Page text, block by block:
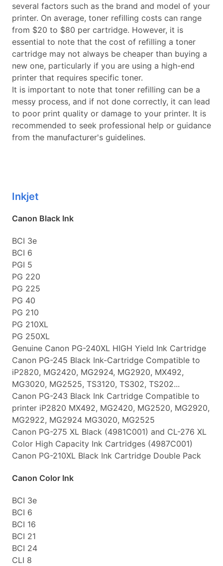
several factors such as the brand and model of your
printer. On average, toner refilling costs can range
from $20 to $80 per cartridge. However, it is
essential to note that the cost of refilling a toner
cartridge may not always be cheaper than buying a
new one, particularly if you are using a high-end
printer that requires specific toner.
It is important to note that toner refilling can be a
messy process, and if not done correctly, it can lead
to poor print quality or damage to your printer. It is
recommended to seek professional help or guidance
from the manufacturer's guidelines.
Inkjet
Canon Black Ink
BCI 3e
BCI 6
PGI 5
PG 220
PG 225
PG 40
PG 210
PG 210XL
PG 250XL
Genuine Canon PG-240XL HIGH Yield Ink Cartridge
Canon PG-245 Black Ink-Cartridge Compatible to
iP2820, MG2420, MG2924, MG2920, MX492,
MG3020, MG2525, TS3120, TS302, TS202...
Canon PG-243 Black Ink Cartridge Compatible to
printer iP2820 MX492, MG2420, MG2520, MG2920,
MG2922, MG2924 MG3020, MG2525
Canon PG-275 XL Black (4981C001) and CL-276 XL
Color High Capacity Ink Cartridges (4987C001)
Canon PG-210XL Black Ink Cartridge Double Pack
Canon Color Ink
BCI 3e
BCI 6
BCI 16
BCI 21
BCI 24
CLI 8